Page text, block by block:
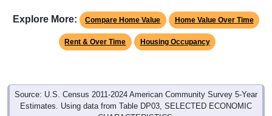
Explore More: Compare Home Value Home Value Over Time
Rent & Over Time Housing Occupancy
Source: U.S. Census 2011-2024 American Community Survey 5-Year
Estimates. Using data from Table DP03, SELECTED ECONOMIC